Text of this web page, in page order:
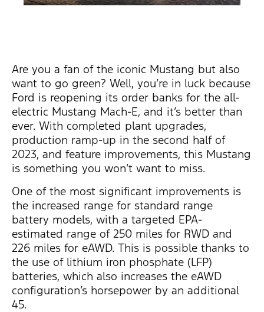
Are you a fan of the iconic Mustang but also
want to go green? Well, you’re in luck because
Ford is reopening its order banks for the all-
electric Mustang Mach-E, and it’s better than
ever. With completed plant upgrades,
production ramp-up in the second half of
2023, and feature improvements, this Mustang
is something you won’t want to miss.
One of the most significant improvements is
the increased range for standard range
battery models, with a targeted EPA-
estimated range of 250 miles for RWD and
226 miles for eAWD. This is possible thanks to
the use of lithium iron phosphate (LFP)
batteries, which also increases the eAWD
configuration’s horsepower by an additional
45.